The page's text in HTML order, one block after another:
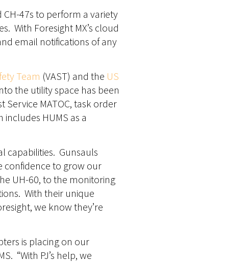
CH-47s to perform a variety
With Foresight MX’s cloud
email notifications of any
Team (VAST) and the US
the utility space has been
MATOC, task order
HUMS as a
capabilities. Gunsauls
confidence to grow our
UH-60, to the monitoring
With their unique
we know they’re
is placing on our
“With PJ’s help, we